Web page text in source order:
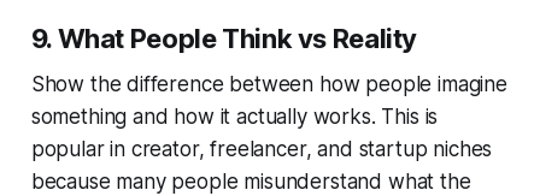
9. What People Think vs Reality
Show the difference between how people imagine
something and how it actually works. This is
popular in creator, freelancer, and startup niches
because many people misunderstand what the